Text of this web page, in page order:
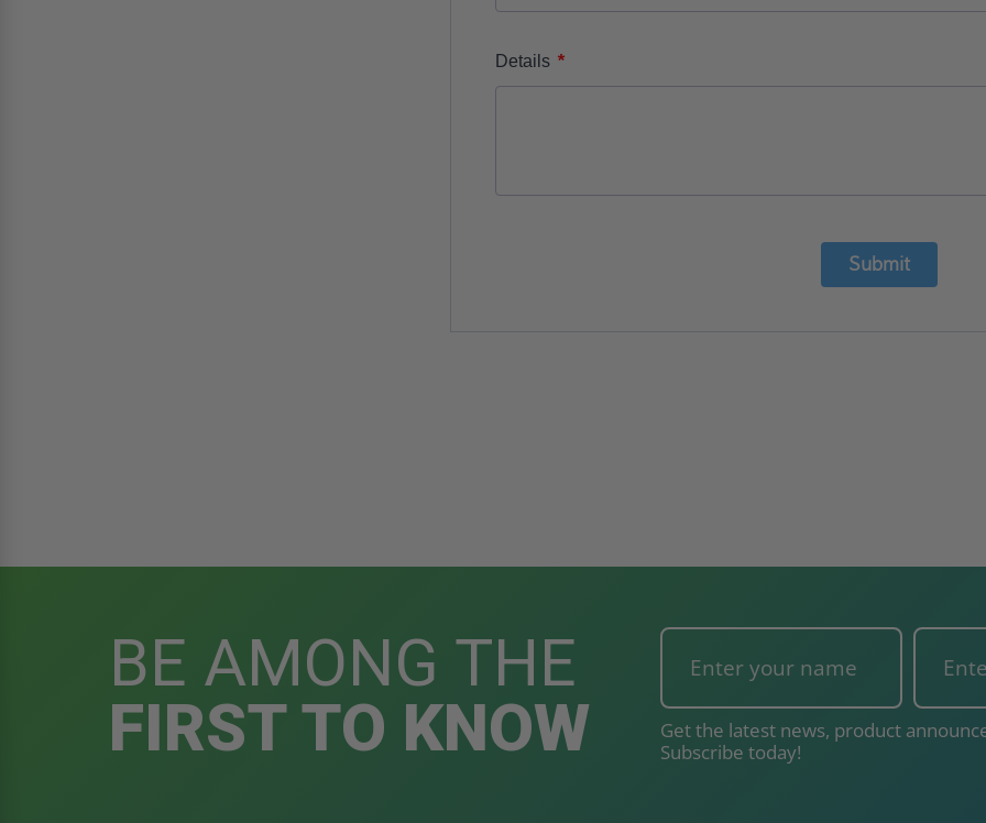
Details *
Submit
BE AMONG THE
FIRST TO KNOW
Get the latest news, product
Subscribe today!